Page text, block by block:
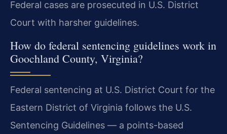
Federal cases are prosecuted in U.S. District
Court with harsher guidelines.
How do federal sentencing guidelines work in
Goochland County, Virginia?
Federal sentencing at U.S. District Court for the
Eastern District of Virginia follows the U.S.
Sentencing Guidelines — a points-based